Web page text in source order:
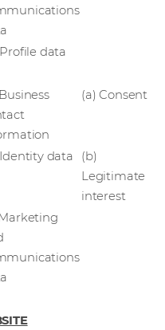
data
(a) Consent
data
(b)
Legitimate
interest